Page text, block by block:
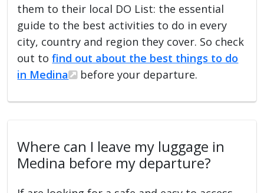
them to their local DO List: the essential
guide to the best activities to do in every
city, country and region they cover. So check
out tofind out about the best things to do
in Medina
before your departure.
Where can I leave my luggage in
Medina before my departure?